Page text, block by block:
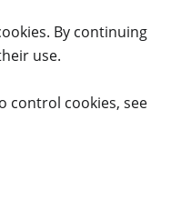
By continuing
use.
control cookies, see